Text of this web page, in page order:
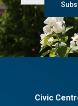
Civic